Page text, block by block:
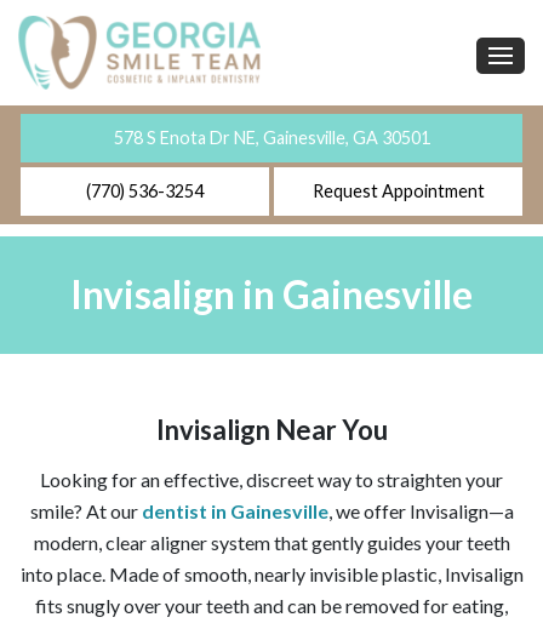
578 S Enota Dr NE, Gainesville, GA 30501
(770) 536-3254 Request Appointment
Invisalign in Gainesville
Invisalign Near You
Looking for an effective, discreet way to straighten your
smile? At our dentist in Gainesville, we offer Invisalign—a
modern, clear aligner system that gently guides your teeth
into place. Made of smooth, nearly invisible plastic, Invisalign
fits snugly over your teeth and can be removed for eating,